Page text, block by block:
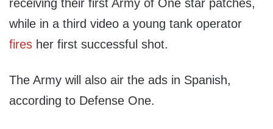
receiving their first Army of One star patches,
while in a third video a young tank operator
fires her first successful shot.
The Army will also air the ads in Spanish,
according to Defense One.